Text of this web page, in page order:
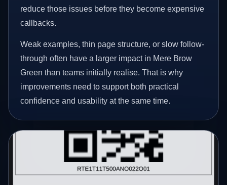
reduce those issues before they become expensive
callbacks.
Weak examples, thin page structure, or slow follow-
through often have a larger impact in Mere Brow
Green than teams initially realise. That is why
improvements need to support both practical
confidence and usability at the same time.